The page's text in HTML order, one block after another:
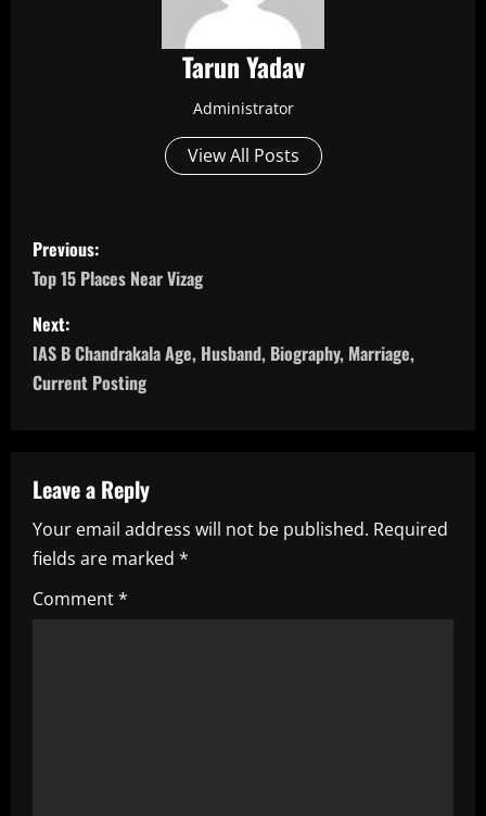
Tarun Yadav
Administrator
View All Posts
P
o
s
t
a
v
i
g
Previous:
Top 15 Places Near Vizag
Next:
IAS B Chandrakala Age, Husband, Biography, Marriage,
Current Posting
Leave a Reply
Your email address will not be published. Required
fields are marked *
Comment*